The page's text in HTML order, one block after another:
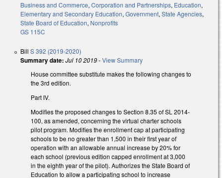
Business and Commerce, Corporation and Partnerships, Education,
Elementary and Secondary Education, Government, State Agencies,
State Board of Education, Nonprofits
GS 115C
Bill S 392 (2019-2020)
Summary date: Jul 10 2019-View Summary
House committee substitute makes the following changes to
the 3rd edition.
Part IV.
Modifies the proposed changes to Section 8.35 of SL 2014-
100, as amended, concerning the virtual charter schools
pilot program. Modifies the enrollment cap at participating
schools to be no greater than 1,500 in their first year of
operation with an allowable annual increase by 20% for
each school (previous edition capped enrollment at 3,000
in the eighth year of the pilot). Authorizes the State Board of
Education to allow a participating school to increase